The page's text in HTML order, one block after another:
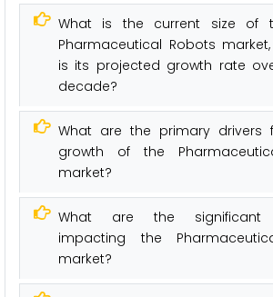
What is the current size of
Pharmaceutical Robots
is its projected growth rate
decade?
What are the primary drivers
growth of the
market?
What are the significant
impacting the
market?